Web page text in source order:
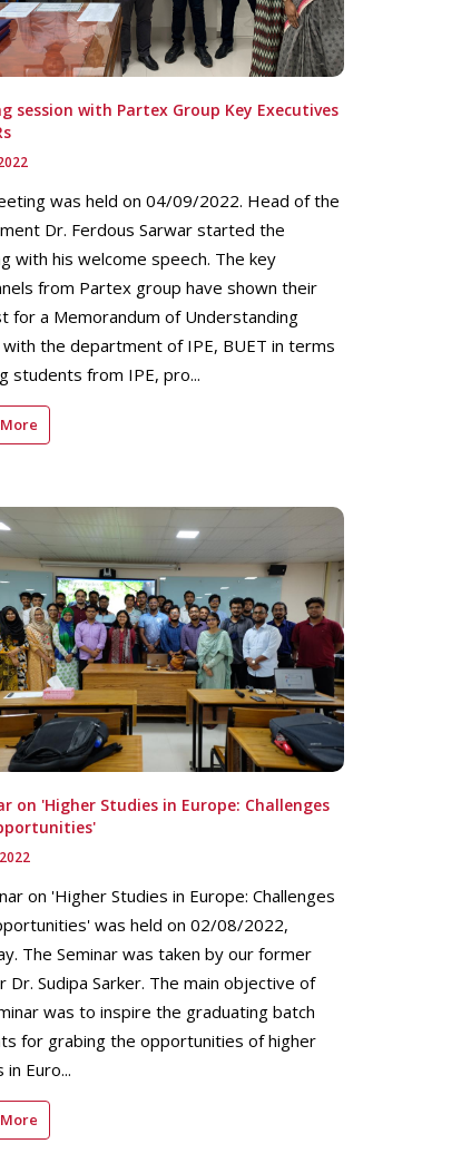
session with Partex Group Key Executives
was held on 04/09/2022. Head of the
Dr. Ferdous Sarwar started the
with his welcome speech. The key
from Partex group have shown their
for a Memorandum of Understanding
with the department of IPE, BUET in terms
students from IPE, pro...
on 'Higher Studies in Europe: Challenges
on 'Higher Studies in Europe: Challenges
was held on 02/08/2022,
The Seminar was taken by our former
Dr. Sudipa Sarker. The main objective of
was to inspire the graduating batch
for grabing the opportunities of higher
Euro...